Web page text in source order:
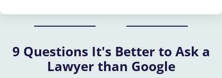
9 Questions It's Better to Ask a
Lawyer than Google